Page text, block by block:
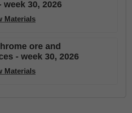
30, 2026
Materials
ore and
- week 30, 2026
Materials